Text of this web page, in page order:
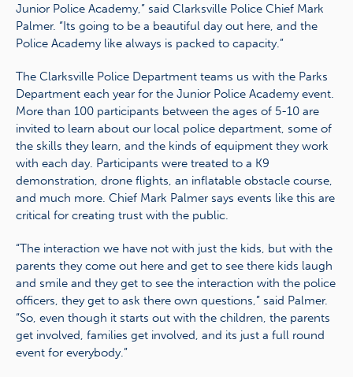
Junior Police Academy,” said Clarksville Police Chief Mark
Palmer. “Its going to be a beautiful day out here, and the
Police Academy like always is packed to capacity.”
The Clarksville Police Department teams us with the Parks
Department each year for the Junior Police Academy event.
More than 100 participants between the ages of 5-10 are
invited to learn about our local police department, some of
the skills they learn, and the kinds of equipment they work
with each day. Participants were treated to a K9
demonstration, drone flights, an inflatable obstacle course,
and much more. Chief Mark Palmer says events like this are
critical for creating trust with the public.
“The interaction we have not with just the kids, but with the
parents they come out here and get to see there kids laugh
and smile and they get to see the interaction with the police
officers, they get to ask there own questions,” said Palmer.
“So, even though it starts out with the children, the parents
get involved, families get involved, and its just a full round
event for everybody.”